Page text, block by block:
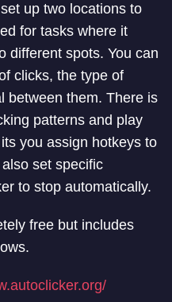
up two locations to
for tasks where it
different spots. You can
clicks, the type of
between them. There is
patterns and play
you assign hotkeys to
set specific
to stop automatically.
free but includes